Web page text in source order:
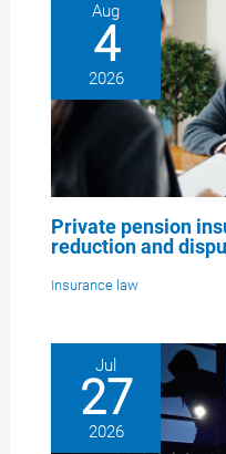
Aug
4
2026
Private pension
reduction and
Insurance law
Jul
27
2026